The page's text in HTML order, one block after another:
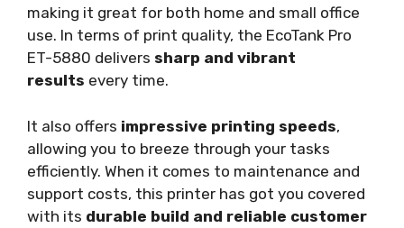
making it great for both home and small office
use. In terms of print quality, the EcoTank Pro
ET-5880 delivers sharp and vibrant
results every time.
It also offers impressive printing speeds,
allowing you to breeze through your tasks
efficiently. When it comes to maintenance and
support costs, this printer has got you covered
with its durable build and reliable customer